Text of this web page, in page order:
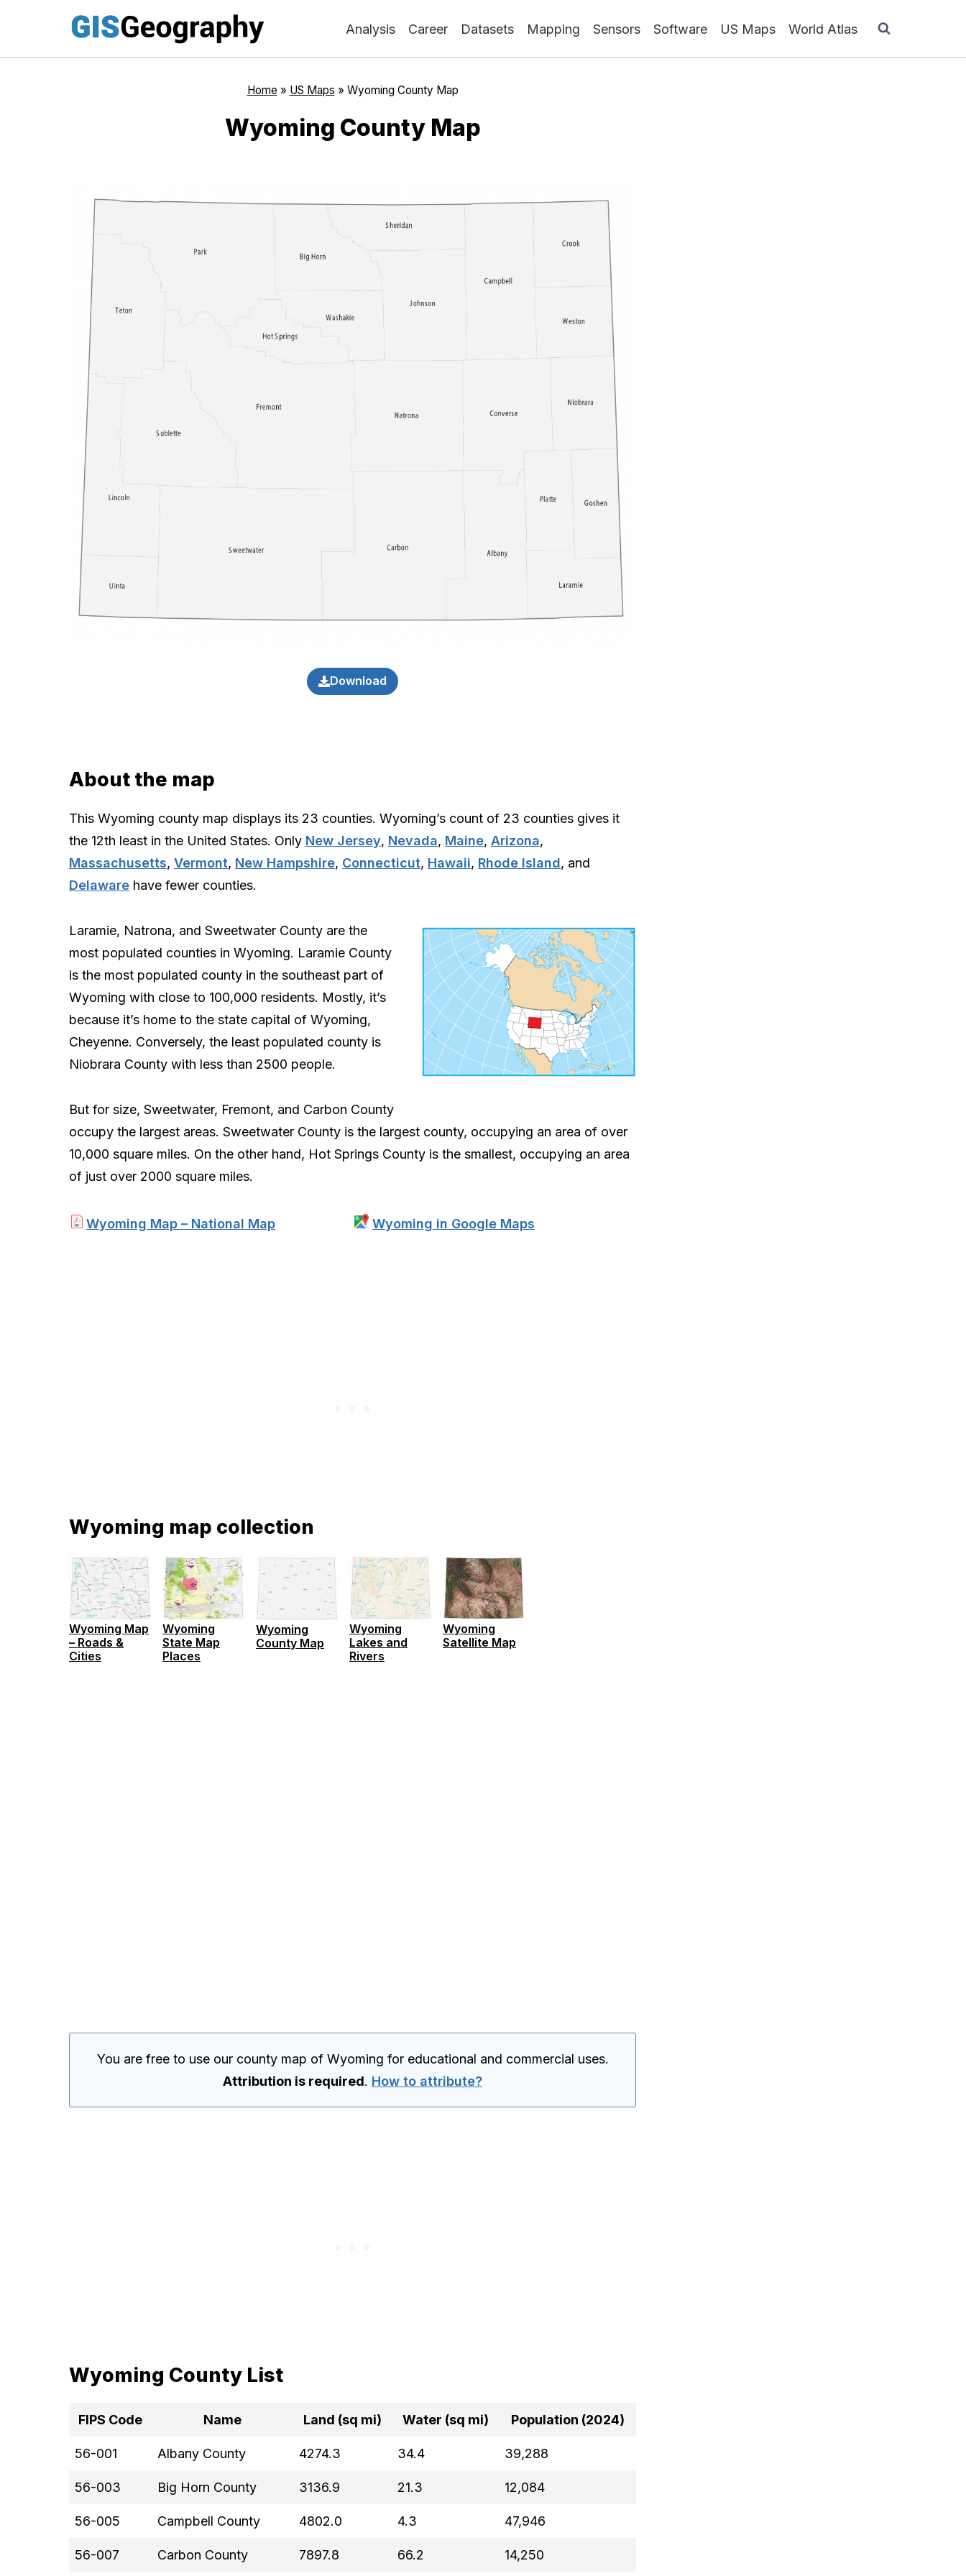
content
Analysis Career Datasets Mapping Sensors Software US Maps World Atlas
Home » US Maps » Wyoming County Map
Wyoming County Map
Download
About the map
This Wyoming county map displays its 23 counties. Wyoming’s count of 23 counties gives it
the 12th least in the United States. Only New Jersey, Nevada, Maine, Arizona,
Massachusetts, Vermont, New Hampshire, Connecticut, Hawaii, Rhode Island, and
Delaware have fewer counties.
Laramie, Natrona, and Sweetwater County are the
most populated counties in Wyoming. Laramie County
is the most populated county in the southeast part of
Wyoming with close to 100,000 residents. Mostly, it’s
because it’s home to the state capital of Wyoming,
Cheyenne. Conversely, the least populated county is
Niobrara County with less than 2500 people.
But for size, Sweetwater, Fremont, and Carbon County
occupy the largest areas. Sweetwater County is the largest county, occupying an area of over
10,000 square miles. On the other hand, Hot Springs County is the smallest, occupying an area
of just over 2000 square miles.
Wyoming Map – National Map Wyoming in Google Maps
Wyoming map collection
Wyoming Map
– Roads &
Cities
Wyoming
State Map
Places
Wyoming
County Map
Wyoming
Lakes and
Rivers
Wyoming
Satellite Map
You are free to use our county map of Wyoming for educational and commercial uses.
Attribution is required. How to attribute?
Wyoming County List
FIPS Code Name Land (sq mi) Water (sq mi) Population (2024)
56-001 Albany County 4274.3 34.4 39,288
56-003 Big Horn County 3136.9 21.3 12,084
56-005 Campbell County 4802.0 4.3 47,946
56-007 Carbon County 7897.8 66.2 14,250